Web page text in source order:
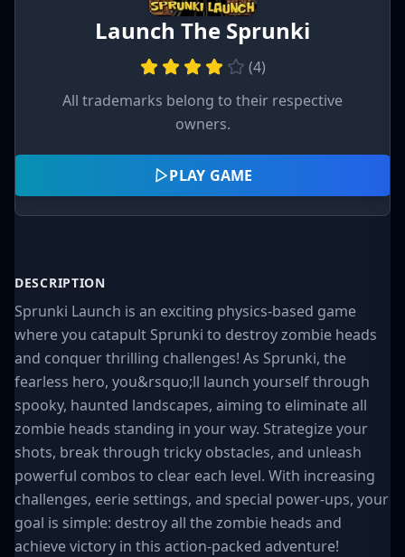
Launch The Sprunki
(4)
All trademarks belong to their respective
owners.
PLAY GAME
DESCRIPTION
Sprunki Launch is an exciting physics-based game
where you catapult Sprunki to destroy zombie heads
and conquer thrilling challenges! As Sprunki, the
fearless hero, you&rsquo;ll launch yourself through
spooky, haunted landscapes, aiming to eliminate all
zombie heads standing in your way. Strategize your
shots, break through tricky obstacles, and unleash
powerful combos to clear each level. With increasing
challenges, eerie settings, and special power-ups, your
goal is simple: destroy all the zombie heads and
achieve victory in this action-packed adventure!